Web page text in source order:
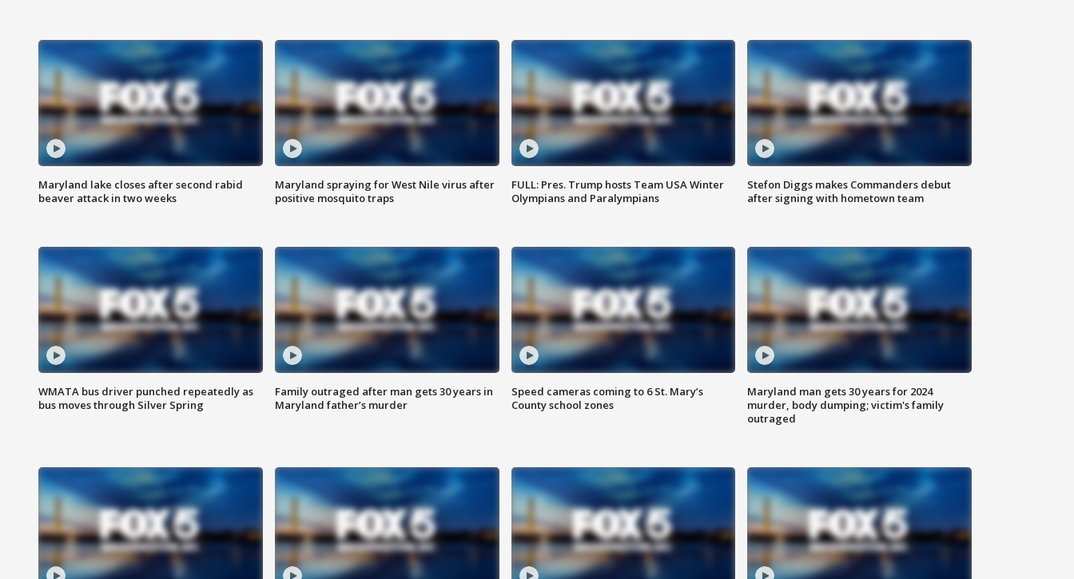
Maryland lake closes after second rabid
beaver attack in two weeks
Maryland spraying for West Nile virus after
positive mosquito traps
FULL: Pres. Trump hosts Team USA Winter
Olympians and Paralympians
Stefon Diggs makes Commanders debut
after signing with hometown team
WMATA bus driver punched repeatedly as
bus moves through Silver Spring
Family outraged after man gets 30 years in
Maryland father’s murder
Speed cameras coming to 6 St. Mary’s
County school zones
Maryland man gets 30 years for 2024
murder, body dumping; victim's family
outraged